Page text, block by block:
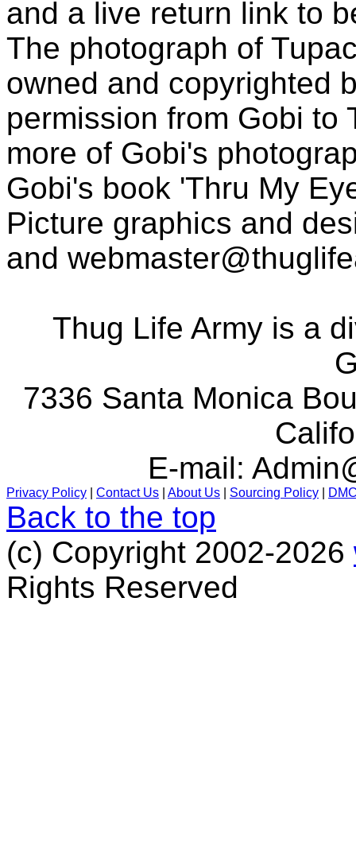
and a live return link to
The photograph of
owned and copyrighted
permission from Gobi to
more of Gobi's
Gobi's book 'Thru My
Picture graphics and
and
Thug Life Army is a
7336 Santa Monica
E-mail:
Privacy Policy Contact Us About Us Sourcing Policy
Back to the top
(c) Copyright 2002-2026
Rights Reserved